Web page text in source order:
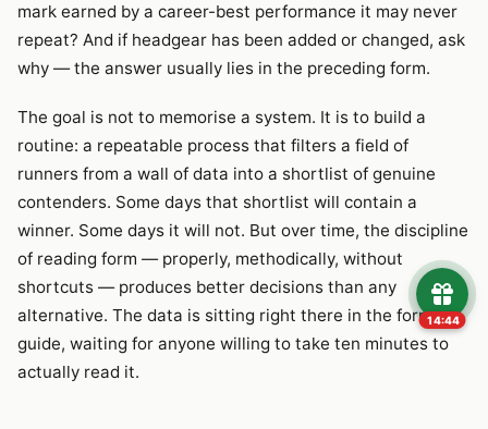
mark earned by a career-best performance it may never
repeat? And if headgear has been added or changed, ask
why — the answer usually lies in the preceding form.
The goal is not to memorise a system. It is to build a
routine: a repeatable process that filters a field of
runners from a wall of data into a shortlist of genuine
contenders. Some days that shortlist will contain a
winner. Some days it will not. But over time, the discipline
of reading form — properly, methodically, without
shortcuts — produces better decisions than any
alternative. The data is sitting right there in the form
guide, waiting for anyone willing to take ten minutes to
actually read it.
14:43